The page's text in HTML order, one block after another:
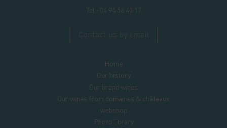
Tel.: 04 94 56 40 17
Home
Our history
Our brand wines
Our wines from domaines & châteaux
webshop
Photo library